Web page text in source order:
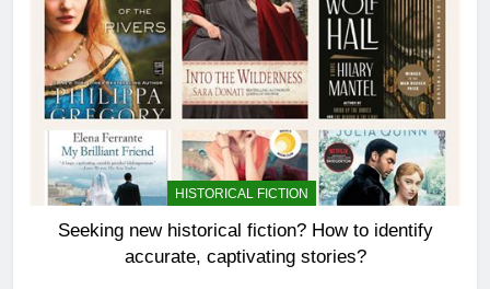
HISTORICAL FICTION
Seeking new historical fiction? How to identify
accurate, captivating stories?